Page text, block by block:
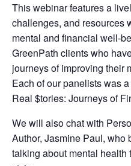
This webinar features a
challenges, and resources
mental and financial well-
GreenPath clients who
journeys of improving their
Each of our panelists was
Real $tories: Journeys of
We will also chat with
Author, Jasmine Paul, who
talking about mental